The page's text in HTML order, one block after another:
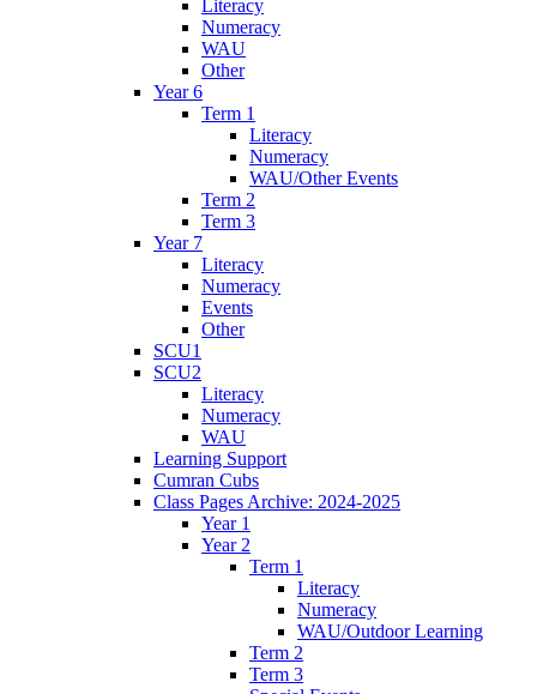
Literacy
Numeracy
WAU
Other
Year 6
Term 1
Literacy
Numeracy
WAU/Other Events
Term 2
Term 3
Year 7
Literacy
Numeracy
Events
Other
SCU1
SCU2
Literacy
Numeracy
WAU
Learning Support
Cumran Cubs
Class Pages Archive: 2024-2025
Year 1
Year 2
Term 1
Literacy
Numeracy
WAU/Outdoor Learning
Term 2
Term 3